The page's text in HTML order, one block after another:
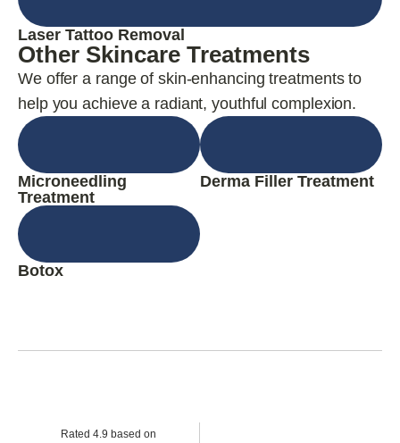
Laser Tattoo Removal
Other Skincare Treatments
We offer a range of skin-enhancing treatments to
help you achieve a radiant, youthful complexion.
Microneedling
Treatment
Derma Filler Treatment
Botox
Rated 4.9 based on